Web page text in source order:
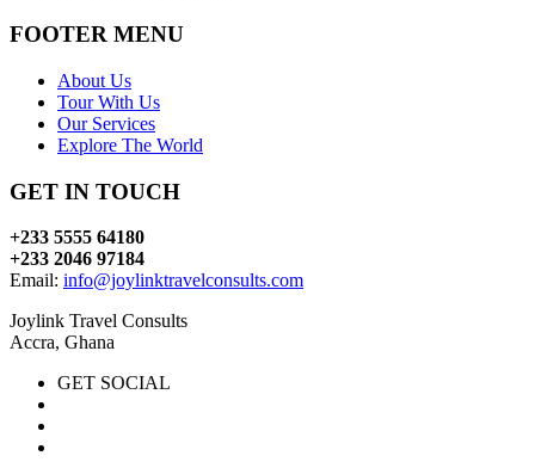
FOOTER MENU
About Us
Tour With Us
Our Services
Explore The World
GET IN TOUCH
+233 5555 64180
+233 2046 97184
Email: info@joylinktravelconsults.com
Joylink Travel Consults
Accra, Ghana
GET SOCIAL